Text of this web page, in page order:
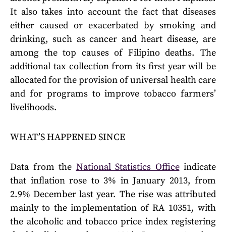
It also takes into account the fact that diseases
either caused or exacerbated by smoking and
drinking, such as cancer and heart disease, are
among the top causes of Filipino deaths. The
additional tax collection from its first year will be
allocated for the provision of universal health care
and for programs to improve tobacco farmers’
livelihoods.
WHAT’S HAPPENED SINCE
Data from the National Statistics Officeindicate
that inflation rose to 3% in January 2013, from
2.9% December last year. The rise was attributed
mainly to the implementation of RA 10351, with
the alcoholic and tobacco price index registering